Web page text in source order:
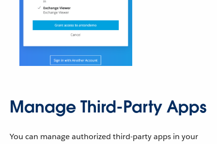
Manage Third-Party Apps
You can manage authorized third-party apps in your